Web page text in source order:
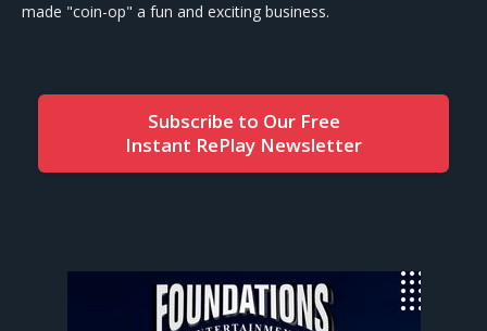
made "coin-op" a fun and exciting business.
Subscribe to Our Free
Instant RePlay Newsletter